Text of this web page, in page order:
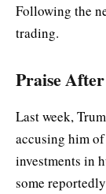
Following the
trading.
Praise
Last week,
accusing him
investments in
some